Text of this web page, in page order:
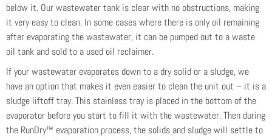
below it. Our wastewater tank is clear with no obstructions, making
it very easy to clean. In some cases where there is only oil remaining
after evaporating the wastewater, it can be pumped out to a waste
oil tank and sold to a used oil reclaimer.
If your wastewater evaporates down to a dry solid or a sludge, we
have an option that makes it even easier to clean the unit out – it is a
sludge liftoff tray. This stainless tray is placed in the bottom of the
evaporator before you start to fill it with the wastewater. Then during
the RunDry™ evaporation process, the solids and sludge will settle to